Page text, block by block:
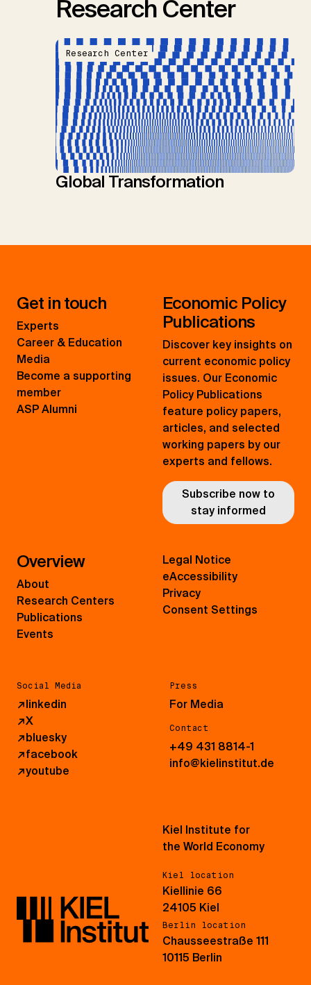
Research Center
Research Center
Global Transformation
Get in touch
Experts
Career & Education
Media
Become a supporting
member
ASP Alumni
Economic Policy
Publications
Discover key insights on
current economic policy
issues. Our Economic
Policy Publications
feature policy papers,
articles, and selected
working papers by our
experts and fellows.
Subscribe now to
stay informed
Overview
About
Research Centers
Publications
Events
Social Media
↗linkedin
↗X
↗bluesky
↗facebook
↗youtube
Press
For Media
Contact
+49 431 8814-1
info@kielinstitut.de
Legal Notice
eAccessibility
Privacy
Consent Settings
Kiel Institute for
the World Economy
Kiel location
Kiellinie 66
24105 Kiel
Berlin location
Chausseestraße 111
10115 Berlin